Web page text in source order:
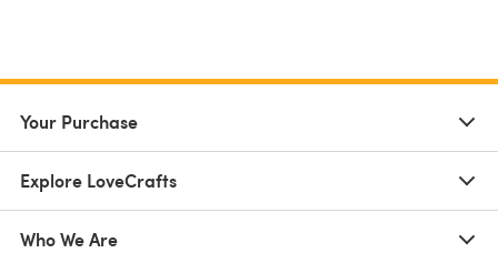
Your Purchase
Explore LoveCrafts
Who We Are